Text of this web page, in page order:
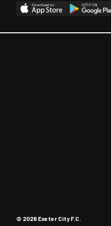
© 2026 Exeter City F.C.